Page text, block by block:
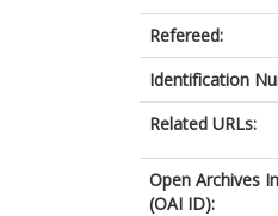
Refereed:
Identification
Related URLs:
Open Archives
(OAI ID):